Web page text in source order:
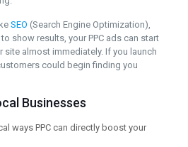
SEO (Search Engine Optimization),
show results, your PPC ads can start
site almost immediately. If you launch
could begin finding you
Businesses
ways PPC can directly boost your